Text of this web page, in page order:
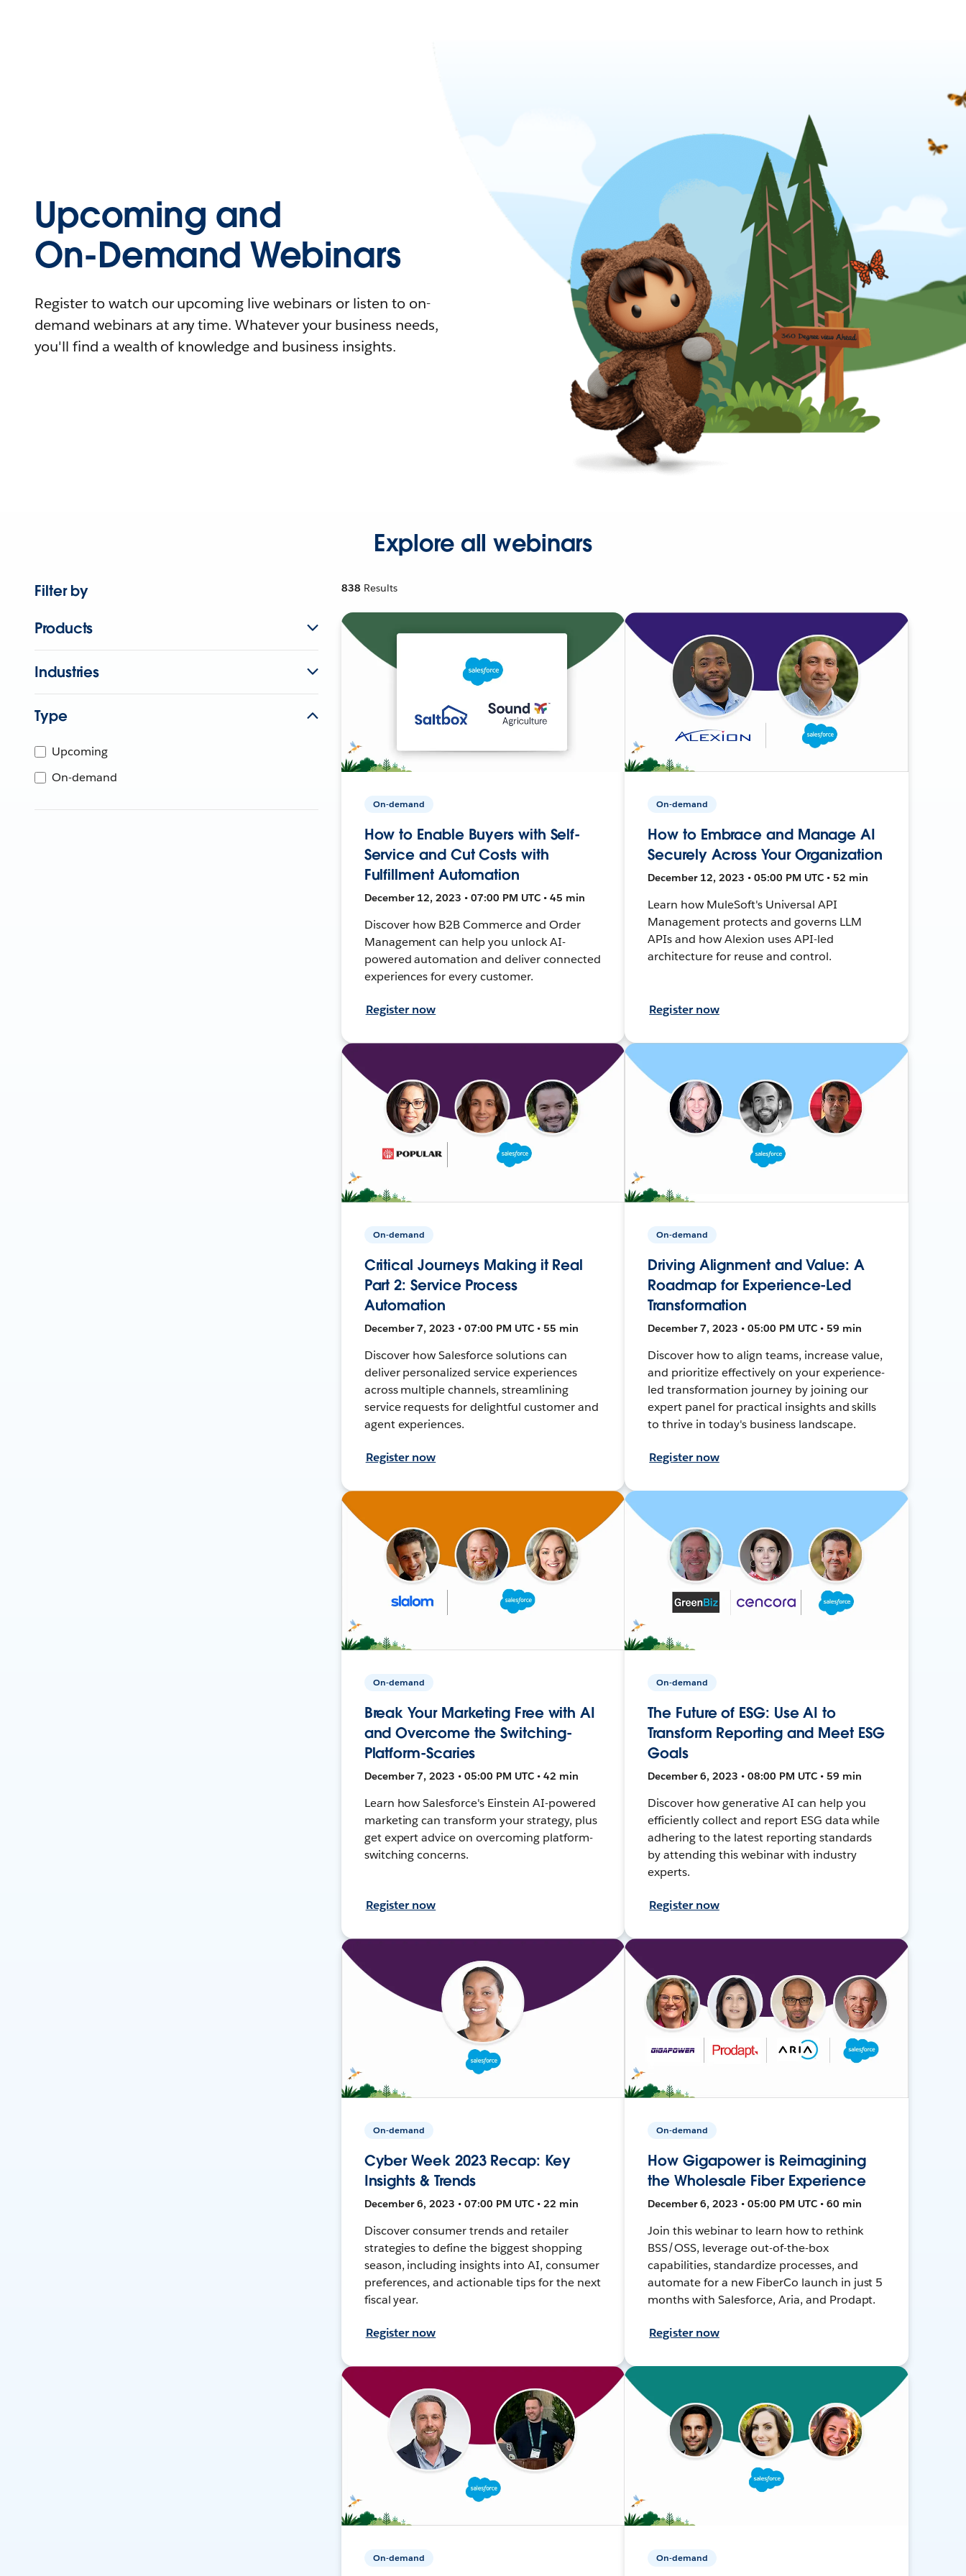
Upcoming and
On-Demand Webinars
Register to watch our upcoming live webinars or listen to on-
demand webinars at any time. Whatever your business needs,
you'll find a wealth of knowledge and business insights.
Explore all webinars
Filter by
Products
Industries
Type
Upcoming
On-demand
838 Results
On-demand
How to Enable Buyers with Self-
Service and Cut Costs with
Fulfillment Automation
December 12, 2023 • 07:00 PM UTC • 45 min
Discover how B2B Commerce and Order
Management can help you unlock AI-
powered automation and deliver connected
experiences for every customer.
Register now
On-demand
How to Embrace and Manage AI
Securely Across Your Organization
December 12, 2023 • 05:00 PM UTC • 52 min
Learn how MuleSoft's Universal API
Management protects and governs LLM
APIs and how Alexion uses API-led
architecture for reuse and control.
Register now
On-demand
Critical Journeys Making it Real
Part 2: Service Process
Automation
December 7, 2023 • 07:00 PM UTC • 55 min
Discover how Salesforce solutions can
deliver personalized service experiences
across multiple channels, streamlining
service requests for delightful customer and
agent experiences.
Register now
On-demand
Driving Alignment and Value: A
Roadmap for Experience-Led
Transformation
December 7, 2023 • 05:00 PM UTC • 59 min
Discover how to align teams, increase value,
and prioritize effectively on your experience-
led transformation journey by joining our
expert panel for practical insights and skills
to thrive in today's business landscape.
Register now
On-demand
Break Your Marketing Free with AI
and Overcome the Switching-
Platform-Scaries
December 7, 2023 • 05:00 PM UTC • 42 min
Learn how Salesforce's Einstein AI-powered
marketing can transform your strategy, plus
get expert advice on overcoming platform-
switching concerns.
Register now
On-demand
The Future of ESG: Use AI to
Transform Reporting and Meet ESG
Goals
December 6, 2023 • 08:00 PM UTC • 59 min
Discover how generative AI can help you
efficiently collect and report ESG data while
adhering to the latest reporting standards
by attending this webinar with industry
experts.
Register now
On-demand
Cyber Week 2023 Recap: Key
Insights & Trends
December 6, 2023 • 07:00 PM UTC • 22 min
Discover consumer trends and retailer
strategies to define the biggest shopping
season, including insights into AI, consumer
preferences, and actionable tips for the next
fiscal year.
Register now
On-demand
How Gigapower is Reimagining
the Wholesale Fiber Experience
December 6, 2023 • 05:00 PM UTC • 60 min
Join this webinar to learn how to rethink
BSS/OSS, leverage out-of-the-box
capabilities, standardize processes, and
automate for a new FiberCo launch in just 5
months with Salesforce, Aria, and Prodapt.
Register now
On-demand On-demand